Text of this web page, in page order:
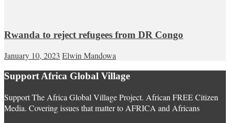
Rwanda to reject refugees from DR Congo
January 10, 2023 Elwin Mandowa
Support Africa Global Village
Support The Africa Global Village Project. African FREE Citizen
Media. Covering issues that matter to AFRICA and Africans